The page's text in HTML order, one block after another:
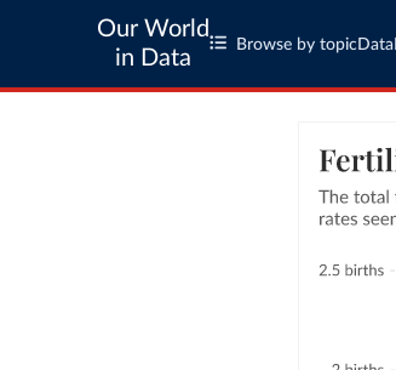
Our World
in Data
Browse by topic Data